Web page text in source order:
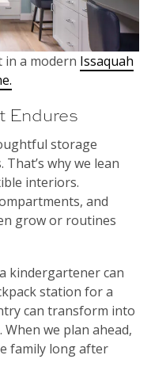
in a modern Issaquah
Endures
storage
why we lean
interiors.
and
grow or routines
kindergartener can
station for a
can transform into
we plan ahead,
family long after